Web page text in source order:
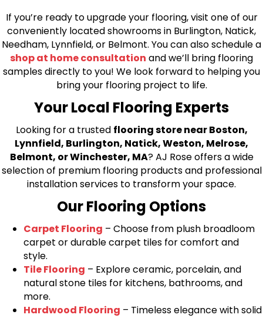
If you’re ready to upgrade your flooring, visit one of our
conveniently located showrooms in Burlington, Natick,
Needham, Lynnfield, or Belmont. You can also schedule a
shop at home consultation and we’ll bring flooring
samples directly to you! We look forward to helping you
bring your flooring project to life.
Your Local Flooring Experts
Looking for a trusted flooring store near Boston,
Lynnfield, Burlington, Natick, Weston, Melrose,
Belmont, or Winchester, MA? AJ Rose offers a wide
selection of premium flooring products and professional
installation services to transform your space.
Our Flooring Options
Carpet Flooring – Choose from plush broadloom
carpet or durable carpet tiles for comfort and
style.
Tile Flooring – Explore ceramic, porcelain, and
natural stone tiles for kitchens, bathrooms, and
more.
Hardwood Flooring – Timeless elegance with solid